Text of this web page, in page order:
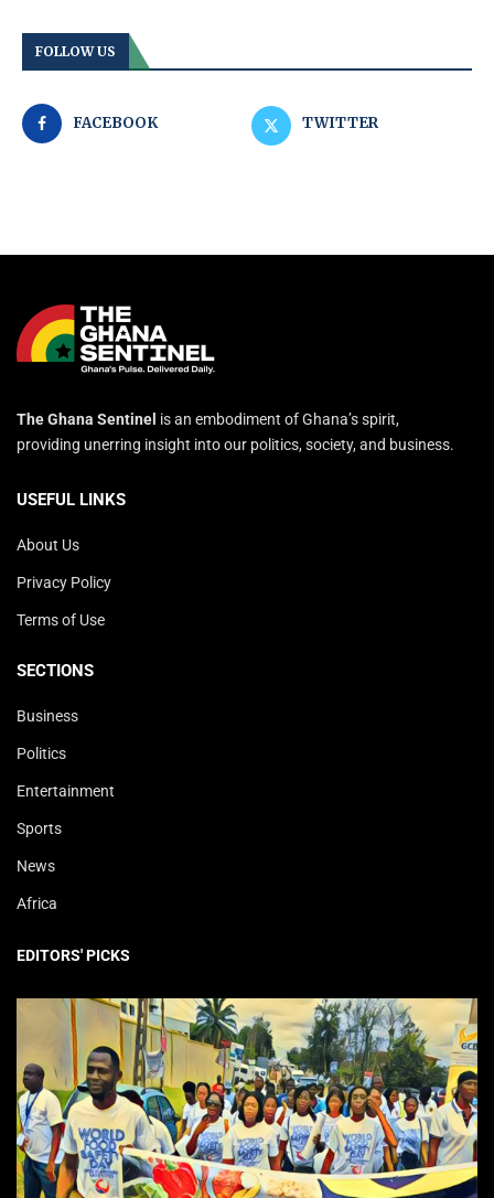
FOLLOW US
FACEBOOK TWITTER
The Ghana Sentinel is an embodiment of Ghana’s spirit,
providing unerring insight into our politics, society, and business.
USEFUL LINKS
About Us
Privacy Policy
Terms of Use
SECTIONS
Business
Politics
Entertainment
Sports
News
Africa
EDITORS' PICKS